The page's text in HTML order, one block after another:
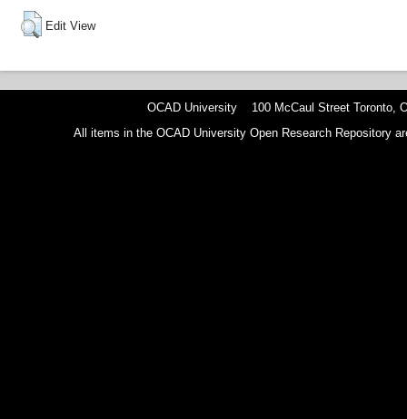
Edit View
OCAD University 100 McCaul Street Toronto,
All items in the OCAD University Open Research Repository